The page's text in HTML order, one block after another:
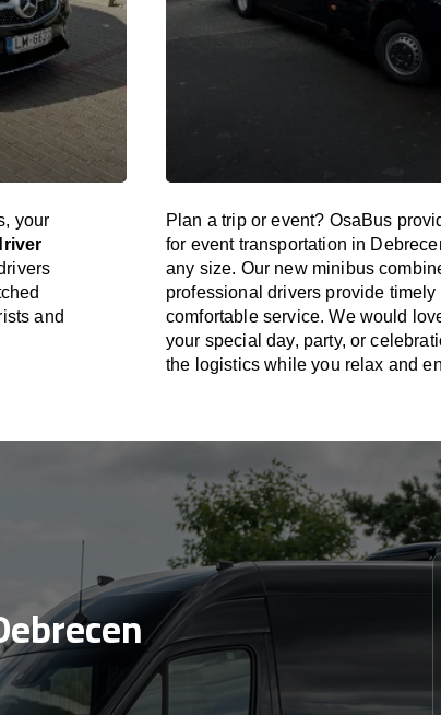
your
and
Plan a trip or event? OsaBus
for event transportation in
any size. Our new minibus
professional drivers provide timely
comfortable service. We would
your special day, party, or
the logistics while you relax and